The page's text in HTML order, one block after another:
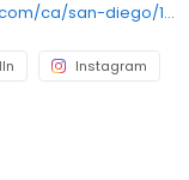
https://restaurants.daveshotchicken.com/ca/san-diego/10728-westview-parkway-1011
Instagram